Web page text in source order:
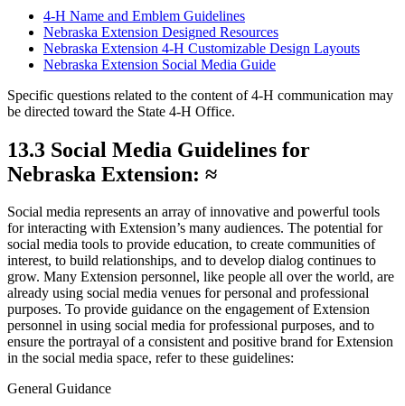
4‑H Name and Emblem Guidelines
Nebraska Extension Designed Resources
Nebraska Extension 4‑H Customizable Design Layouts
Nebraska Extension Social Media Guide
Specific questions related to the content of 4‑H communication may
be directed toward the State 4‑H Office.
13.3 Social Media Guidelines for
Nebraska Extension: ≈
Social media represents an array of innovative and powerful tools
for interacting with Extension’s many audiences. The potential for
social media tools to provide education, to create communities of
interest, to build relationships, and to develop dialog continues to
grow. Many Extension personnel, like people all over the world, are
already using social media venues for personal and professional
purposes. To provide guidance on the engagement of Extension
personnel in using social media for professional purposes, and to
ensure the portrayal of a consistent and positive brand for Extension
in the social media space, refer to these guidelines:
General Guidance